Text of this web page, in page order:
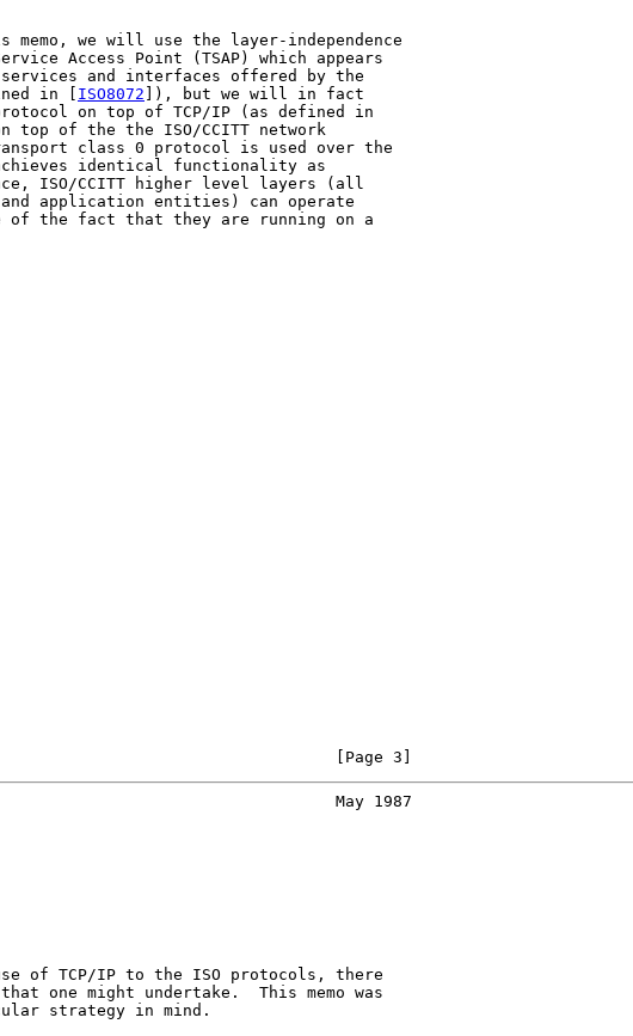
memo, we will use the layer-independence
Access Point (TSAP) which appears
and interfaces offered by the
in [
ISO8072 ]), but we will in fact
on top of TCP/IP (as defined in
top of the the ISO/CCITT network
class 0 protocol is used over the
identical functionality as
ISO/CCITT higher level layers (all
application entities) can operate
of the fact that they are running on a
[Page 3]
May 1987
of TCP/IP to the ISO protocols, there
one might undertake.  This memo was
strategy in mind.